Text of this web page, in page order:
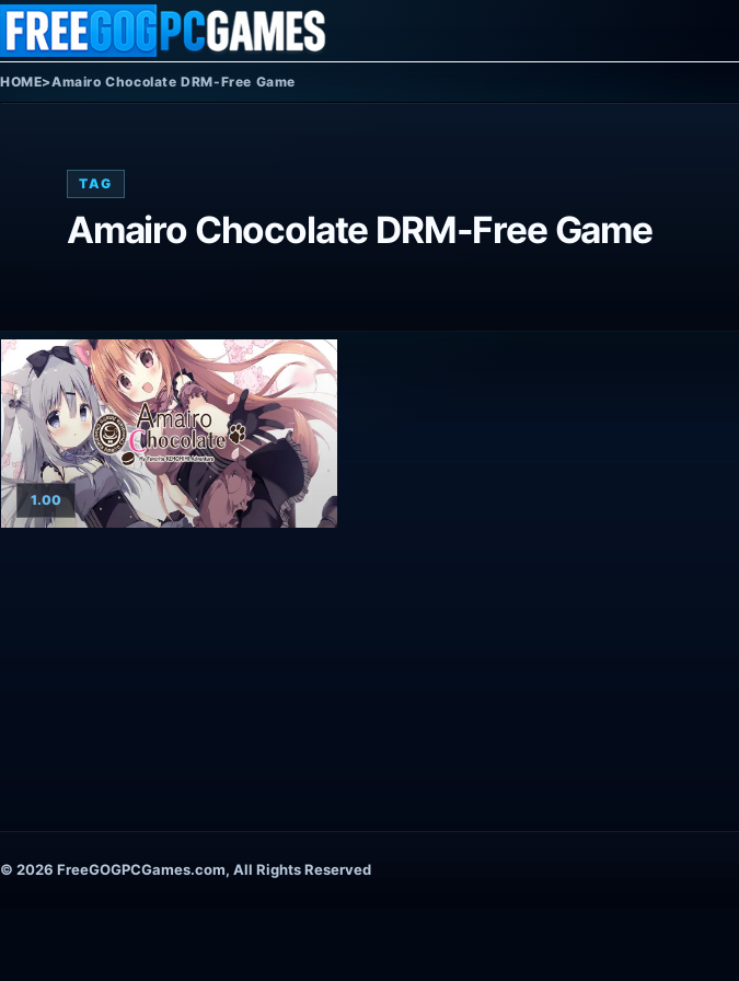
Skip to content
HOME>Amairo Chocolate DRM-Free Game
TAG
Amairo Chocolate DRM-Free Game
1.00
© 2026 FreeGOGPCGames.com, All Rights Reserved